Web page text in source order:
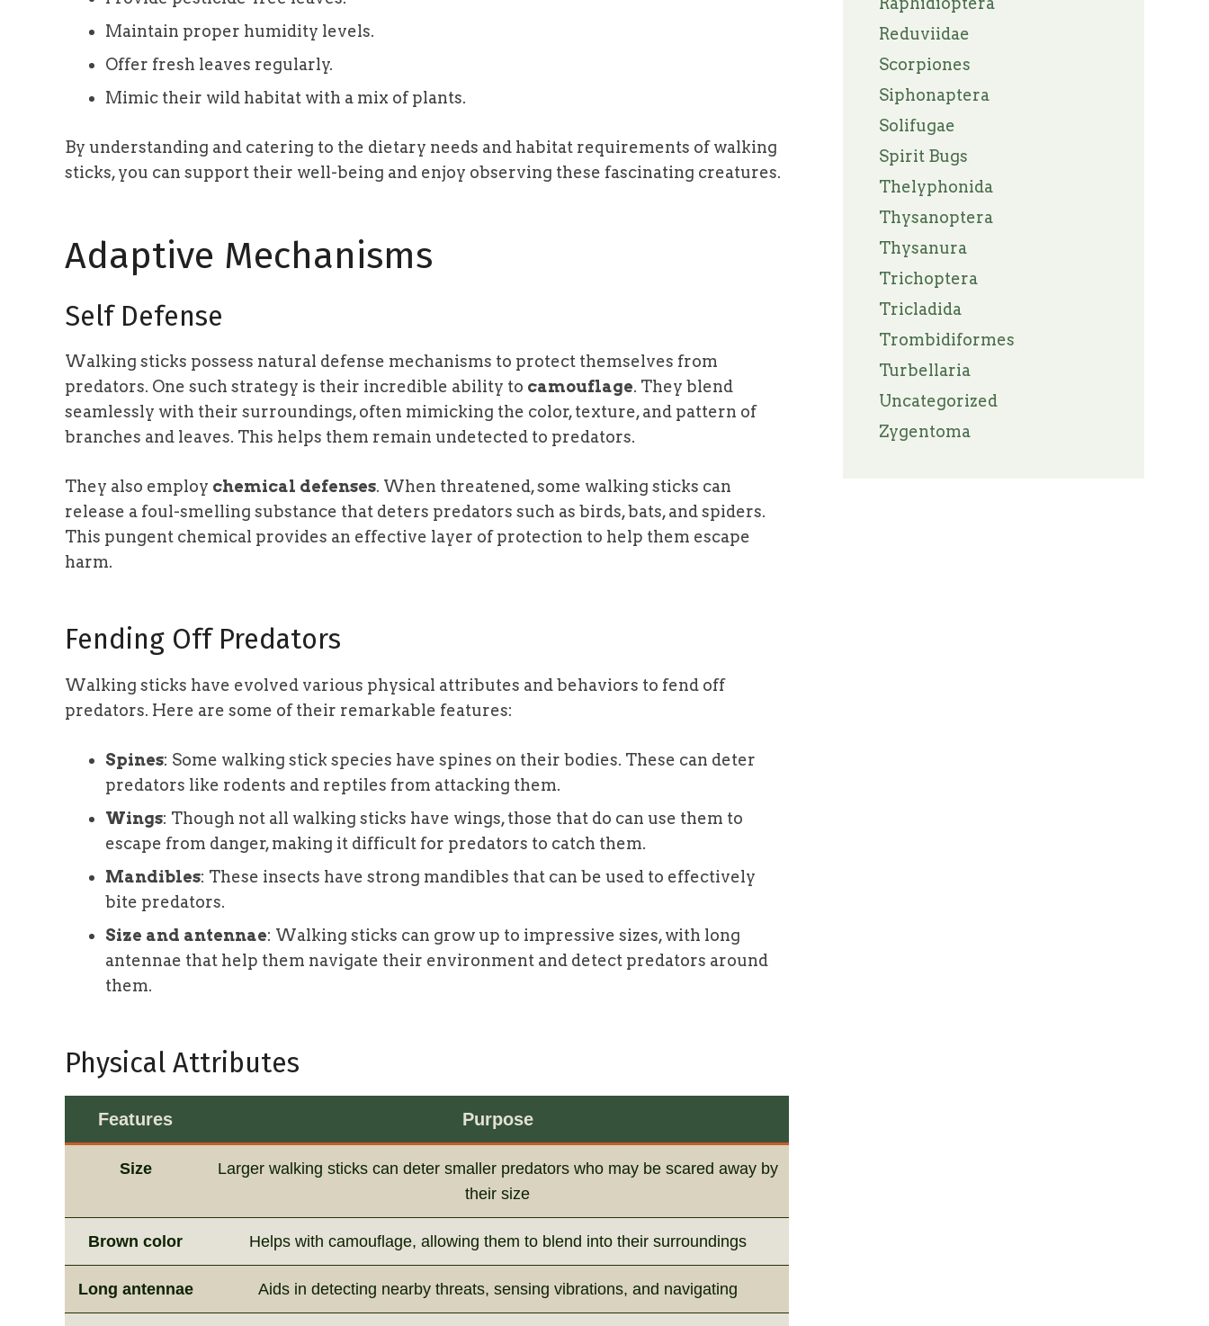
Maintain proper humidity levels.
Offer fresh leaves regularly.
Mimic their wild habitat with a mix of plants.
By understanding and catering to the dietary needs and habitat requirements of walking
sticks, you can support their well-being and enjoy observing these fascinating creatures.
Adaptive Mechanisms
Self Defense
Walking sticks possess natural defense mechanisms to protect themselves from
predators. One such strategy is their incredible ability to camouflage. They blend
seamlessly with their surroundings, often mimicking the color, texture, and pattern of
branches and leaves. This helps them remain undetected to predators.
They also employ chemical defenses. When threatened, some walking sticks can
release a foul-smelling substance that deters predators such as birds, bats, and spiders.
This pungent chemical provides an effective layer of protection to help them escape
harm.
Fending Off Predators
Walking sticks have evolved various physical attributes and behaviors to fend off
predators. Here are some of their remarkable features:
Spines: Some walking stick species have spines on their bodies. These can deter
predators like rodents and reptiles from attacking them.
Wings: Though not all walking sticks have wings, those that do can use them to
escape from danger, making it difficult for predators to catch them.
Mandibles: These insects have strong mandibles that can be used to effectively
bite predators.
Size and antennae: Walking sticks can grow up to impressive sizes, with long
antennae that help them navigate their environment and detect predators around
them.
Physical Attributes
Features Purpose
Size
Larger walking sticks can deter smaller predators who may be scared away by
their size
Brown color Helps with camouflage, allowing them to blend into their surroundings
Long antennae Aids in detecting nearby threats, sensing vibrations, and navigating
Reduviidae
Scorpiones
Siphonaptera
Solifugae
Spirit Bugs
Thelyphonida
Thysanoptera
Thysanura
Trichoptera
Tricladida
Trombidiformes
Turbellaria
Uncategorized
Zygentoma